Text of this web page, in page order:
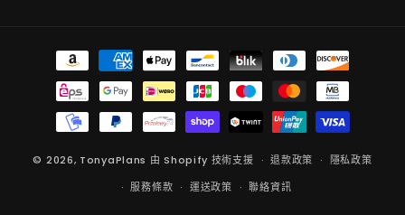
© 2026, TonyaPlans 由 Shopify 技術支援 退款政策
隱私政策
服務條款
運送政策 聯絡資訊